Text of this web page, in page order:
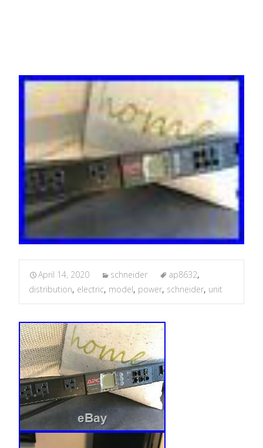
April 14, 2020 schneider ap8632,
distribution, electric, model, power, schneider, unit